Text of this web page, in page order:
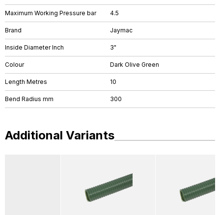
Maximum Working Pressure bar 4.5
Brand Jaymac
Inside Diameter Inch 3"
Colour Dark Olive Green
Length Metres 10
Bend Radius mm 300
Additional Variants